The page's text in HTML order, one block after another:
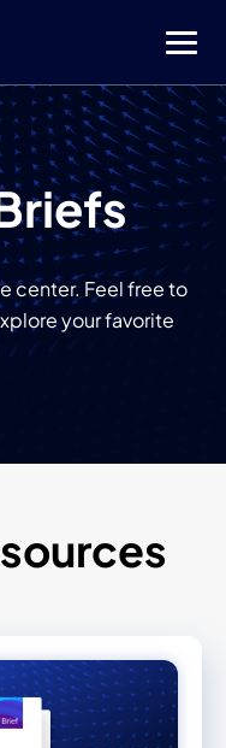
center. Feel free to
your favorite